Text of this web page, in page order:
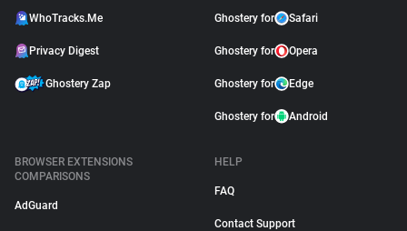
WhoTracks.Me
Privacy Digest
Ghostery Zap
Ghostery for Safari
Ghostery for Opera
Ghostery for Edge
Ghostery for Android
BROWSER EXTENSIONS
COMPARISONS
AdGuard
HELP
FAQ
Contact Support